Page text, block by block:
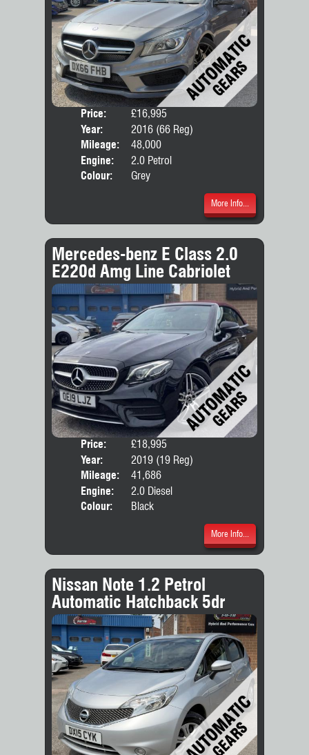
Price:
£16,995
Year:
2016 (66 Reg)
Mileage:
48,000
Engine:
2.0 Petrol
Colour:
Grey
More Info...
Mercedes-benz E Class 2.0
E220d Amg Line Cabriolet
Price:
£18,995
Year:
2019 (19 Reg)
Mileage:
41,686
Engine:
2.0 Diesel
Colour:
Black
More Info...
Nissan Note 1.2 Petrol
Automatic Hatchback 5dr